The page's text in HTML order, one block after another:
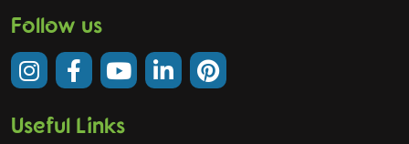
Follow us
Useful Links